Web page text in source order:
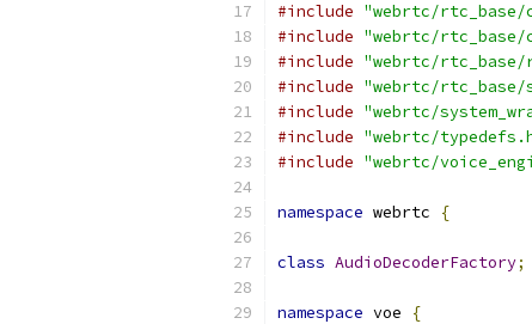
#include "webrtc/rtc_base/
#include "webrtc/
#include "webrtc/rtc_base/
#include "webrtc/rtc_base/
#include "webrtc/
#include "webrtc/
#include "webrtc/
namespace webrtc {
class AudioDecoderFactory;
namespace voe {